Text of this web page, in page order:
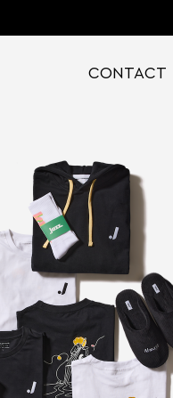
CONTACT